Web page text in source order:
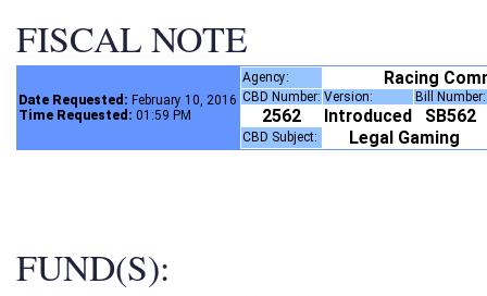
FISCAL NOTE
Date Requested: February 10, 2016
Time Requested: 01:59 PM
Agency: Racing
CBD Number: Version: Bill
2562 Introduced SB562
CBD Subject: Legal Gaming
FUND(S):